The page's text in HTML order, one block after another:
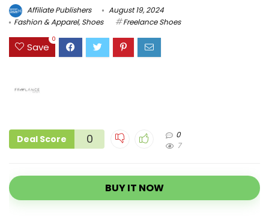
Affiliate Publishers
August 19, 2024
Fashion & Apparel,Shoes Freelance Shoes
Save
0
Deal Score 0
0
7
BUY IT NOW